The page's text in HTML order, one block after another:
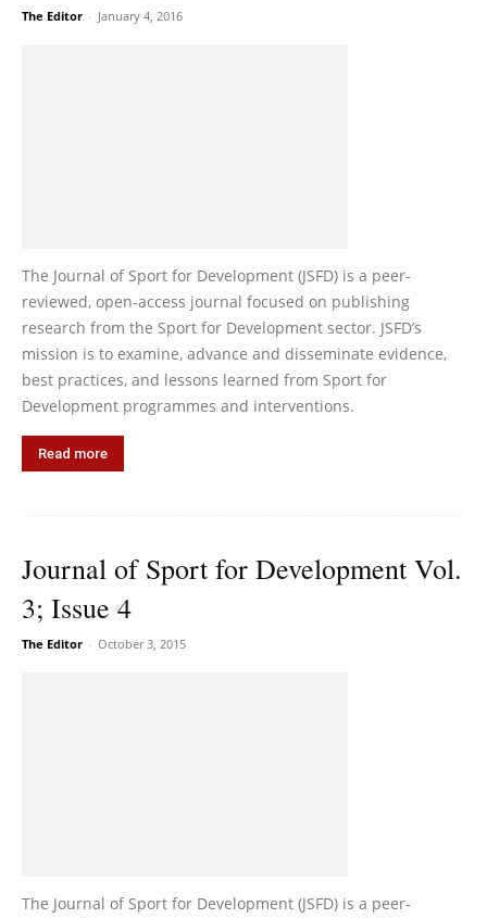
The Editor - January 4, 2016
The Journal of Sport for Development (JSFD) is a peer-
reviewed, open-access journal focused on publishing
research from the Sport for Development sector. JSFD’s
mission is to examine, advance and disseminate evidence,
best practices, and lessons learned from Sport for
Development programmes and interventions.
Read more
Journal of Sport for Development Vol.
3; Issue 4
The Editor - October 3, 2015
The Journal of Sport for Development (JSFD) is a peer-